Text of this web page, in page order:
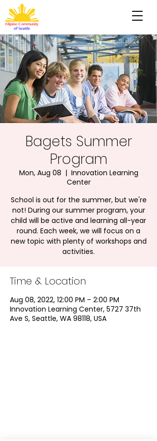
Bagets Summer
Program
Mon, Aug 08
  |
Innovation Learning
Center
School is out for the summer, but we're
not! During our summer program, your
child will be active and learning all-year
round. Each week, we will focus on a
new topic with plenty of workshops and
activities.
Time & Location
Aug 08, 2022, 12:00 PM – 2:00 PM
Innovation Learning Center, 5727 37th
Ave S, Seattle, WA 98118, USA